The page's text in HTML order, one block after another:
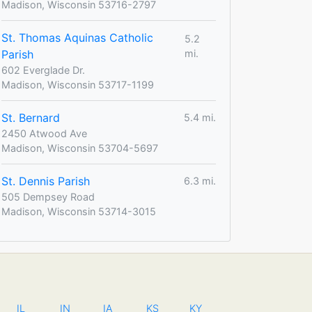
Madison, Wisconsin 53716-2797
St. Thomas Aquinas Catholic
Parish
5.2
mi.
602 Everglade Dr.
Madison, Wisconsin 53717-1199
St. Bernard
5.4 mi.
2450 Atwood Ave
Madison, Wisconsin 53704-5697
St. Dennis Parish
6.3 mi.
505 Dempsey Road
Madison, Wisconsin 53714-3015
IL IN IA KS KY